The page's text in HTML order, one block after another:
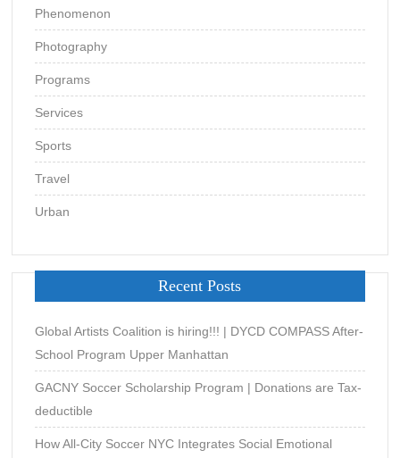
Phenomenon
Photography
Programs
Services
Sports
Travel
Urban
Recent Posts
Global Artists Coalition is hiring!!! | DYCD COMPASS After-
School Program Upper Manhattan
GACNY Soccer Scholarship Program | Donations are Tax-
deductible
How All-City Soccer NYC Integrates Social Emotional